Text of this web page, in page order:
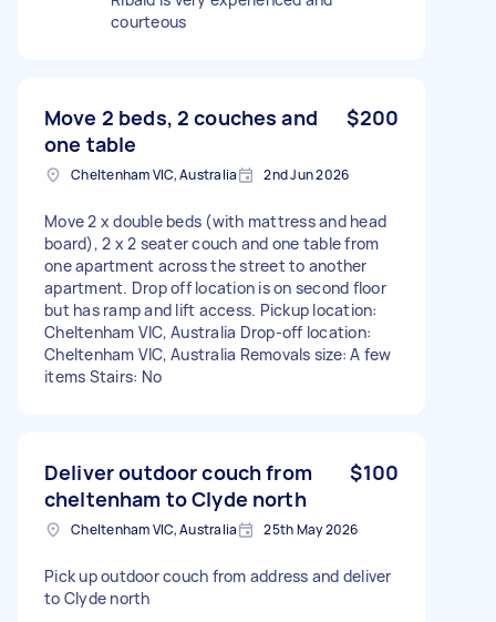
courteous
Move 2 beds, 2 couches and
one table
$200
Cheltenham VIC, Australia 2nd Jun 2026
Move 2 x double beds (with mattress and head
board), 2 x 2 seater couch and one table from
one apartment across the street to another
apartment. Drop off location is on second floor
but has ramp and lift access. Pickup location:
Cheltenham VIC, Australia Drop-off location:
Cheltenham VIC, Australia Removals size: A few
items Stairs: No
Deliver outdoor couch from
cheltenham to Clyde north
$100
Cheltenham VIC, Australia 25th May 2026
Pick up outdoor couch from address and deliver
to Clyde north